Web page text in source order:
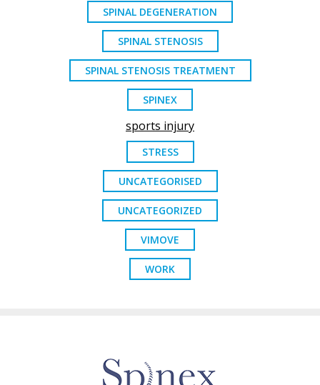
SPINAL DEGENERATION
SPINAL STENOSIS
SPINAL STENOSIS TREATMENT
SPINEX
sports injury
STRESS
UNCATEGORISED
UNCATEGORIZED
VIMOVE
WORK